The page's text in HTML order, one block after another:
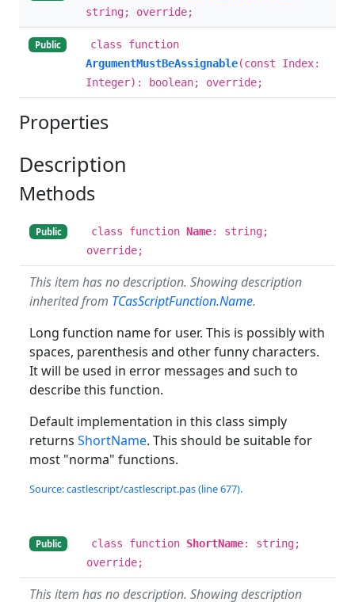
string; override;
Public
class function
ArgumentMustBeAssignable(const Index:
Integer): boolean; override;
Properties
Description
Methods
Public class function Name: string;
override;
This item has no description. Showing description
inherited from TCasScriptFunction.Name.
Long function name for user. This is possibly with
spaces, parenthesis and other funny characters.
It will be used in error messages and such to
describe this function.
Default implementation in this class simply
returns ShortName. This should be suitable for
most "norma" functions.
Source: castlescript/castlescript.pas (line 677).
Public class function ShortName: string;
override;
This item has no description. Showing description